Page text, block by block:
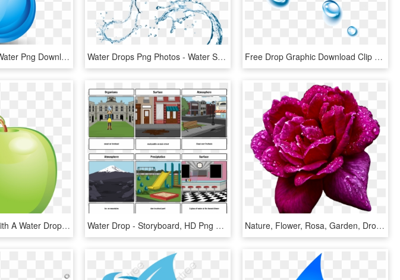
Vector A Drop Of Water Png Download - Drop, Transparent Png Water Drops Png Photos - Water Splash Top View Png, Transparent Png Free Drop Graphic Download Clip Art On - Transparent Water Drops Gif, HD Png Download
Apple Fruit Icon With A Water Drop Png - Green Apple Vector Png, Transparent Png Water Drop - Storyboard, HD Png Download Nature, Flower, Rosa, Garden, Drops, Water - Hybrid Tea Rose, HD Png Download